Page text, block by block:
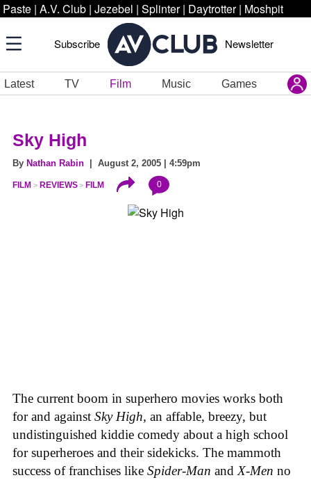
Paste | A.V. Club | Jezebel | Splinter | Daytrotter | Moshpit
Subscribe Newsletter
Latest TV Film Music Games
Sky High
By Nathan Rabin | August 2, 2005 | 4:59pm
FILM REVIEWS FILM 0
The current boom in superhero movies works both
for and against Sky High, an affable, breezy, but
undistinguished kiddie comedy about a high school
for superheroes and their sidekicks. The mammoth
success of franchises like Spider-Man and X-Men no